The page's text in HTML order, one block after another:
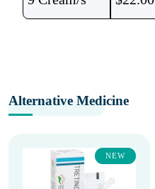
Alternative Medicine
NEW